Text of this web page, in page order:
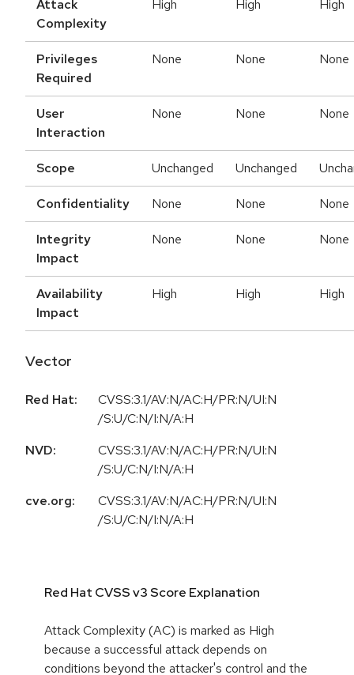
Attack
Complexity
High High High
Privileges
Required
None None None
User
Interaction
None None None
Scope Unchanged Unchanged
Confidentiality None None None
Integrity
Impact
None None None
Availability
Impact
High High High
Vector
Red Hat:
CVSS:3.1/AV:N/AC:H/PR:N/UI:N
/S:U/C:N/I:N/A:H
NVD:
CVSS:3.1/AV:N/AC:H/PR:N/UI:N
/S:U/C:N/I:N/A:H
cve.org:
CVSS:3.1/AV:N/AC:H/PR:N/UI:N
/S:U/C:N/I:N/A:H
Red Hat CVSS v3 Score Explanation
Attack Complexity (AC) is marked as High
because a successful attack depends on
conditions beyond the attacker's control and the